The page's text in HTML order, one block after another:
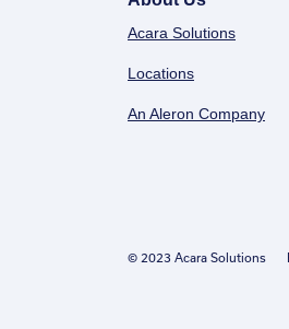
Acara Solutions
Locations
An Aleron Company
© 2023 Acara Solutions